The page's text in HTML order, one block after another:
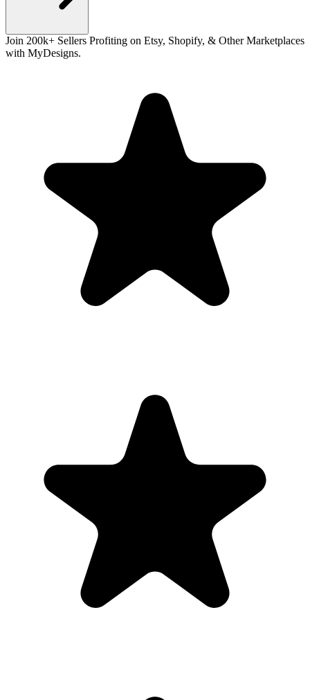
Join 200k+ Sellers Profiting on Etsy, Shopify, & Other Marketplaces
with MyDesigns.